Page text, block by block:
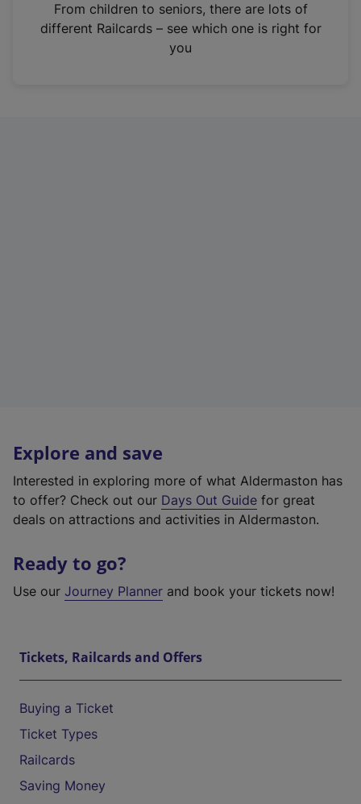
n
From children to seniors, there are lots of
different Railcards – see which one is right for
you
Explore and save
Interested in exploring more of what Aldermaston has
to offer? Check out our Days Out Guide for great
deals on attractions and activities in Aldermaston.
Ready to go?
Use our Journey Planner and book your tickets now!
Tickets, Railcards and Offers
Buying a Ticket
Ticket Types
Railcards
Saving Money